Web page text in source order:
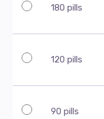
180 pills
120 pills
90 pills